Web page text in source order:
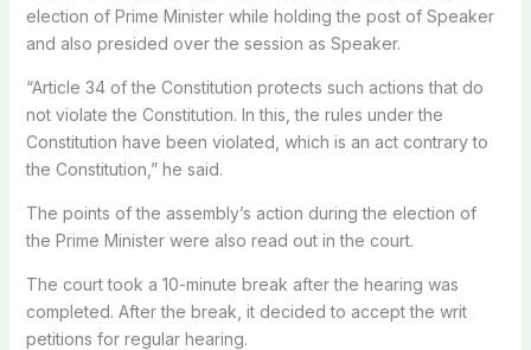
election of Prime Minister while holding the post of Speaker
and also presided over the session as Speaker.
“Article 34 of the Constitution protects such actions that do
not violate the Constitution. In this, the rules under the
Constitution have been violated, which is an act contrary to
the Constitution,” he said.
The points of the assembly’s action during the election of
the Prime Minister were also read out in the court.
The court took a 10-minute break after the hearing was
completed. After the break, it decided to accept the writ
petitions for regular hearing.